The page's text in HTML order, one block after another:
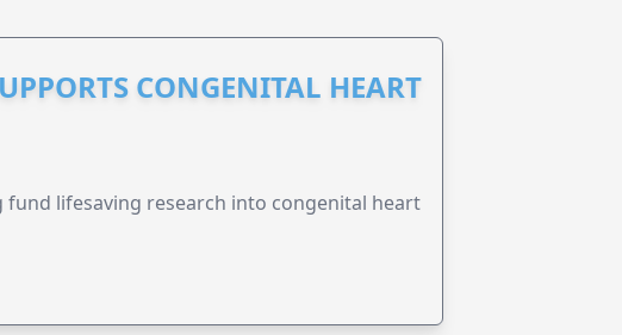
CONGENITAL HEART
fund lifesaving research into congenital heart